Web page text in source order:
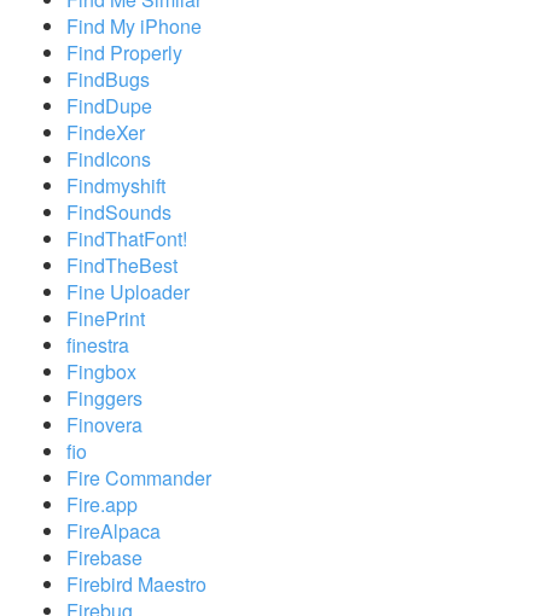
Find My iPhone
Find Properly
FindBugs
FindDupe
FindeXer
FindIcons
Findmyshift
FindSounds
FindThatFont!
FindTheBest
Fine Uploader
FinePrint
finestra
Fingbox
Finggers
Finovera
fio
Fire Commander
Fire.app
FireAlpaca
Firebase
Firebird Maestro